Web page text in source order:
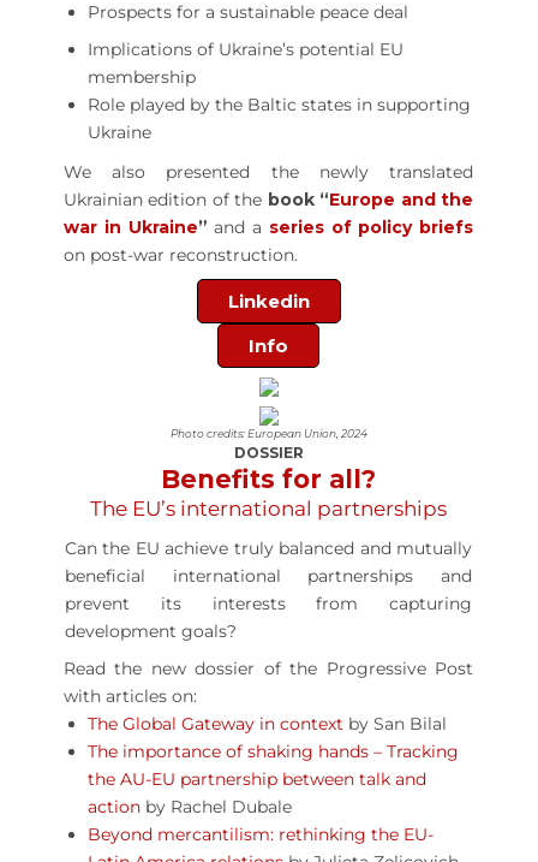
Prospects for a sustainable peace deal
Implications of Ukraine’s potential EU
membership
Role played by the Baltic states in supporting
Ukraine
We also presented the newly translated
Ukrainian edition of the book “Europe and the
war in Ukraine” and a series of policy briefs
on post-war reconstruction.
Linkedin
Info
Photo credits: European Union, 2024
DOSSIER
Benefits for all?
The EU’s international partnerships
Can the EU achieve truly balanced and mutually
beneficial international partnerships and
prevent its interests from capturing
development goals?
Read the new dossier of the Progressive Post
with articles on:
The Global Gateway in context by San Bilal
The importance of shaking hands – Tracking
the AU-EU partnership between talk and
action by Rachel Dubale
Beyond mercantilism: rethinking the EU-